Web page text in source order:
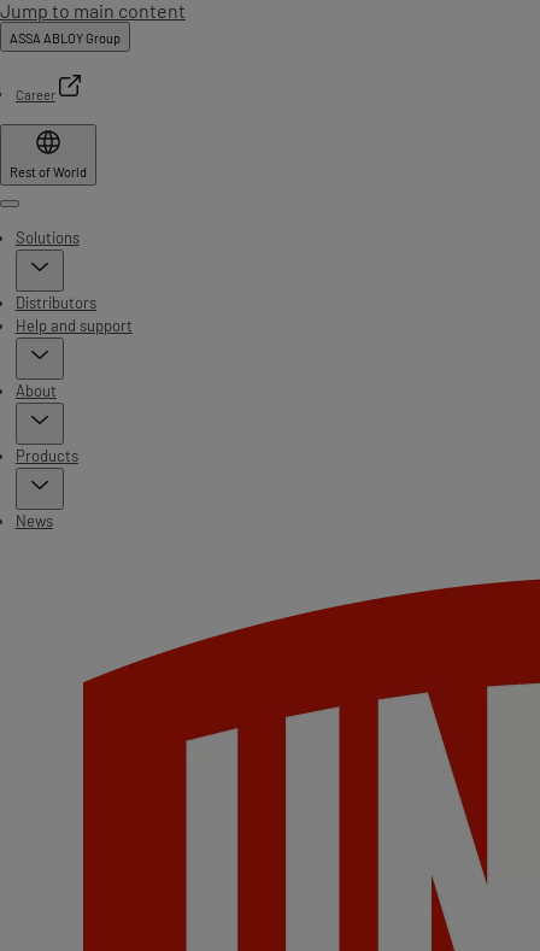
Jump to main content
ASSA ABLOY Group
Career
Rest of World
Menu
Solutions
Distributors
Help and support
About
Products
News